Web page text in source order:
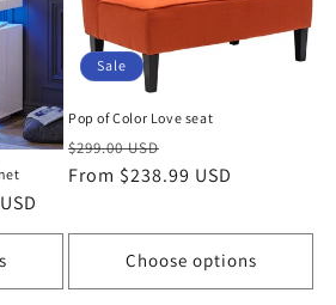
Sale
Pop of Color Love seat
Regular
price
$299.00 USD
price
From $238.99 USD
Choose options